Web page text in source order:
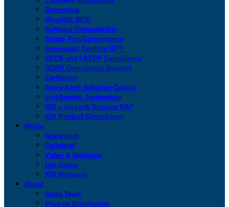
Biometrics
WaveID® RFID
Software Compatibility
Single Port Convenience
Imprivata® Confirm ID™
EPCS and I-STOP Compliance
GDPR Compliance Support
CartSmart
San-a-Key® Infection Control
LinkSmart® Technology
KSI + bioLock Secures SAP
KSI Product Comparison
Media
Newsroom
Collateral
Video & Webinars
Use Cases
KSI Blogspot
About
Sales Team
Product Distribution